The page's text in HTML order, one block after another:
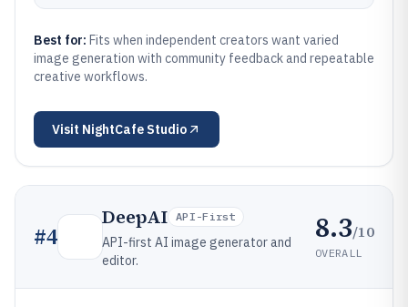
Best for: Fits when independent creators want varied
image generation with community feedback and repeatable
creative workflows.
Visit NightCafe Studio
#4
DeepAI API-First
API-first AI image generator and
editor.
8.3/10
OVERALL